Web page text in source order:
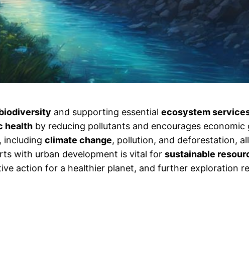
and supporting essential ecosystem
health by reducing pollutants and encourages
including climate change, pollution, and deforestation,
with urban development is vital for sustainable
action for a healthier planet, and further exploration